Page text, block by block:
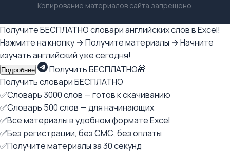
Копирование материалов сайта запрещено.
Получите БЕСПЛАТНО словари английских слов в Excel!
Нажмите на кнопку → Получите материалы → Начните
изучать английский уже сегодня!
Подробнее
Получить БЕСПЛАТНО🎁
Получить словари БЕСПЛАТНО
✅Словарь 3000 слов — готов к скачиванию
✅Словарь 500 слов — для начинающих
✅Все материалы в удобном формате Excel
✅Без регистрации, без СМС, без оплаты
✅Получите материалы за 30 секунд